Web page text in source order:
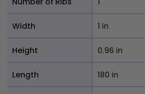
Width 1 in
Height 0.96 in
Length 180 in